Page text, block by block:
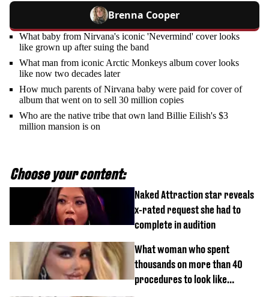
Brenna Cooper
What baby from Nirvana's iconic 'Nevermind' cover looks
like grown up after suing the band
What man from iconic Arctic Monkeys album cover looks
like now two decades later
How much parents of Nirvana baby were paid for cover of
album that went on to sell 30 million copies
Who are the native tribe that own land Billie Eilish's $3
million mansion is on
Choose your content:
Naked Attraction star reveals
x-rated request she had to
complete in audition
What woman who spent
thousands on more than 40
procedures to look like